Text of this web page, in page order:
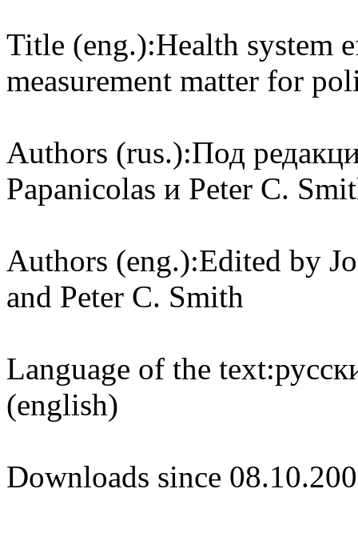
Title (eng.):Health system
measurement matter for
Authors (rus.):Под
Papanicolas и Peter C.
Authors (eng.):Edited by
and Peter C. Smith
Language of the text:
(english)
Downloads since